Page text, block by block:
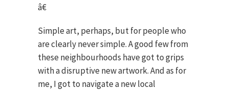
â€
Simple art, perhaps, but for people who
are clearly never simple. A good few from
these neighbourhoods have got to grips
with a disruptive new artwork. And as for
me, I got to navigate a new local